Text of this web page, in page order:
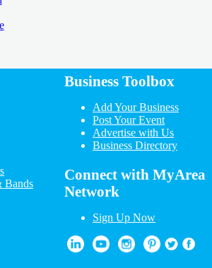
Add My Business
Upcoming Events at Longfellow
Have Yourself an OK Christmas
American Swedish Institute
Christmas Eve at Creative Church
2021 5:00pm
Creative Church Maple Grove Campus
Kat Perkins – A North Country
Christmas
Bands
Business Toolbox
Add Your Business
Post Your Event
Advertise with Us
Business Directory
Connect with MyArea
Network
Sign Up Now